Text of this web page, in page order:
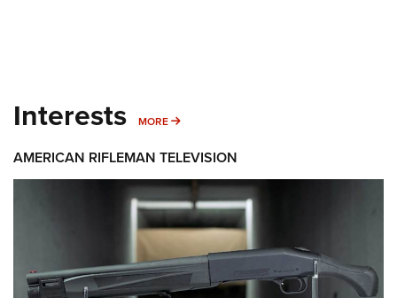
Interests MORE MORE INTERESTS
AMERICAN RIFLEMAN TELEVISION